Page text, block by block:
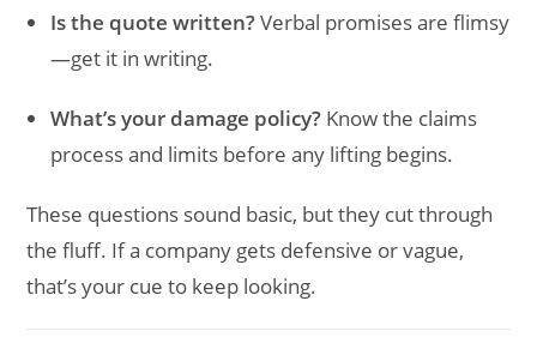
Is the quote written?Verbal promises are flimsy
—get it in writing.
What’s your damage policy? Know the claims
process and limits before any lifting begins.
These questions sound basic, but they cut through
the fluff. If a company gets defensive or vague,
that’s your cue to keep looking.